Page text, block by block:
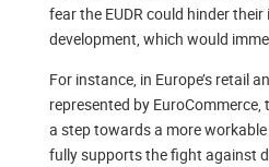
fear the EUDR could hinder
development, which would
For instance, in Europe’s retail
represented by
a step towards a more
fully supports the fight against